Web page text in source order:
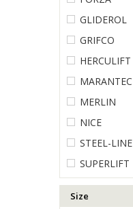
GLIDEROL
GRIFCO
HERCULIFT
MARANTEC
MERLIN
NICE
STEEL-LINE
SUPERLIFT
Size